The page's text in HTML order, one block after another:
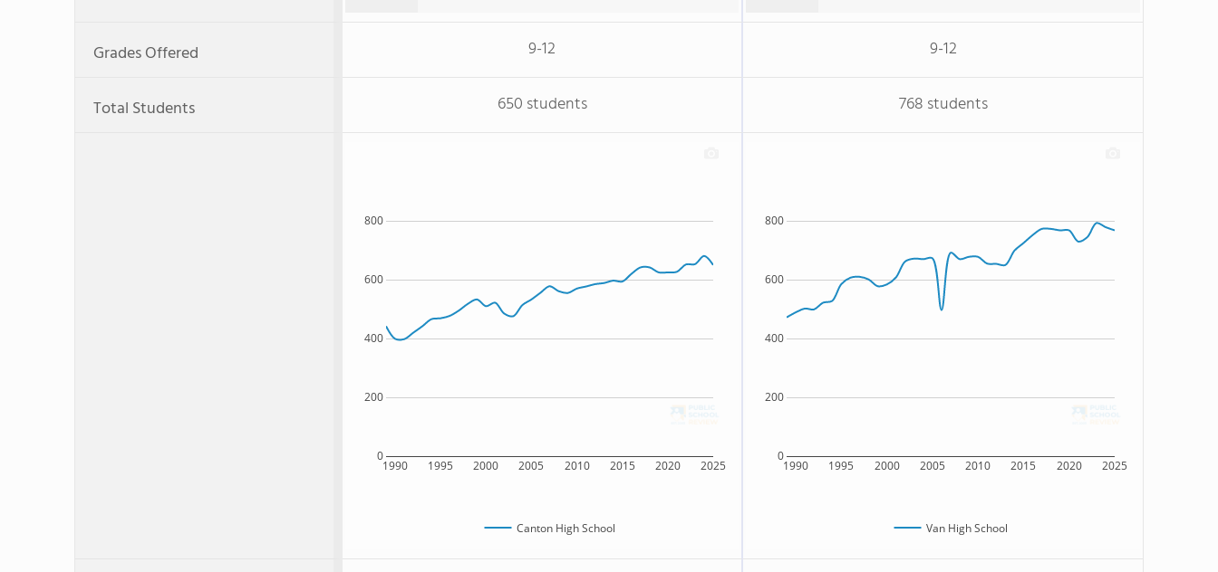
Grades Offered 9-12 9-12
Total Students 650 students 768 students
1990 1995 2000 2005 2010 2015 2020 2025
0
200
400
600
800
Canton High School
1990 1995 2000 2005 2010 2015 2020 2025
0
200
400
600
800
Van High School